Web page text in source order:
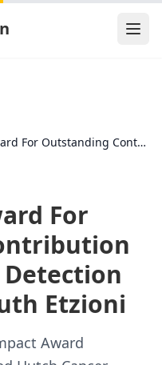
Don Listwin Award For Outstanding Contribution to
For
Etzioni
Award